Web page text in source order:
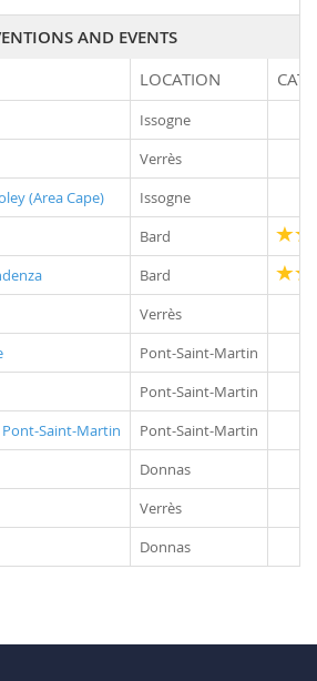
AND EVENTS
LOCATION
Issogne
Verrès
(Area Cape)
Issogne
Bard
Bard
Verrès
Pont-Saint-Martin
Pont-Saint-Martin
Saint-Martin
Pont-Saint-Martin
Donnas
Verrès
Donnas